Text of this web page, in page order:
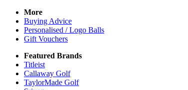
More
Buying Advice
Personalised / Logo Balls
Gift Vouchers
Featured Brands
Titleist
Callaway Golf
TaylorMade Golf